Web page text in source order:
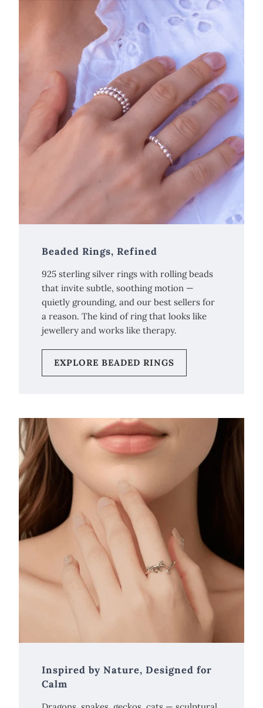
Beaded Rings, Refined
925 sterling silver rings with rolling beads
that invite subtle, soothing motion —
quietly grounding, and our best sellers for
a reason. The kind of ring that looks like
jewellery and works like therapy.
EXPLORE BEADED RINGS
Inspired by Nature, Designed for
Calm